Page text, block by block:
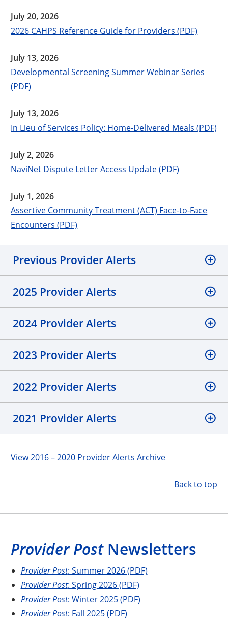
July 20, 2026
2026 CAHPS Reference Guide for Providers (PDF)
July 13, 2026
Developmental Screening Summer Webinar Series
(PDF)
July 13, 2026
In Lieu of Services Policy: Home-Delivered Meals (PDF)
July 2, 2026
NaviNet Dispute Letter Access Update (PDF)
July 1, 2026
Assertive Community Treatment (ACT) Face-to-Face
Encounters (PDF)
Previous Provider Alerts
2025 Provider Alerts
2024 Provider Alerts
2023 Provider Alerts
2022 Provider Alerts
2021 Provider Alerts
View 2016 – 2020 Provider Alerts Archive
Back to top
Provider PostNewsletters
Provider Post: Summer 2026 (PDF)
Provider Post: Spring 2026 (PDF)
Provider Post: Winter 2025 (PDF)
Provider Post: Fall 2025 (PDF)